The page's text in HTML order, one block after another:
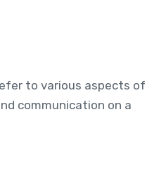
to various aspects of
communication on a